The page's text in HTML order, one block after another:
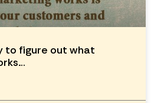
to figure out what